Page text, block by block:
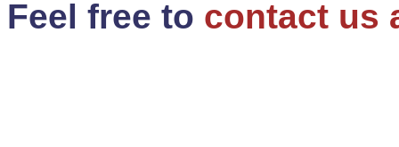
Feel free to contact us